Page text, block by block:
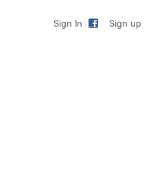
Sign In Sign up